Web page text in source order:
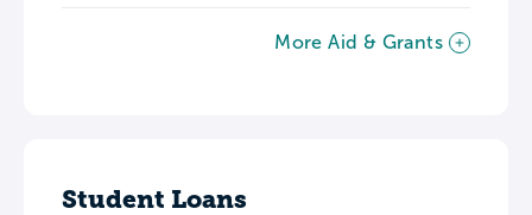
More Aid & Grants
Student Loans